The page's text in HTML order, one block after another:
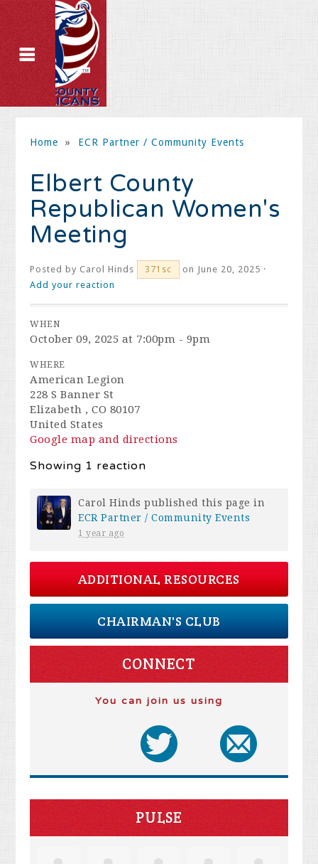
Home » ECR Partner / Community Events
Elbert County
Republican Women's
Meeting
Posted by Carol Hinds 371sc
on June 20, 2025 ·
Add your reaction
WHEN
October 09, 2025 at 7:00pm - 9pm
WHERE
American Legion
228 S Banner St
Elizabeth , CO 80107
United States
Google map and directions
Showing 1 reaction
Carol Hinds published this page in
ECR Partner / Community Events
1 year ago
ADDITIONAL RESOURCES
CHAIRMAN'S CLUB
CONNECT
You can join us using
PULSE